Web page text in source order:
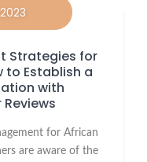
Strategies for
to Establish a
with
for African
are aware of the